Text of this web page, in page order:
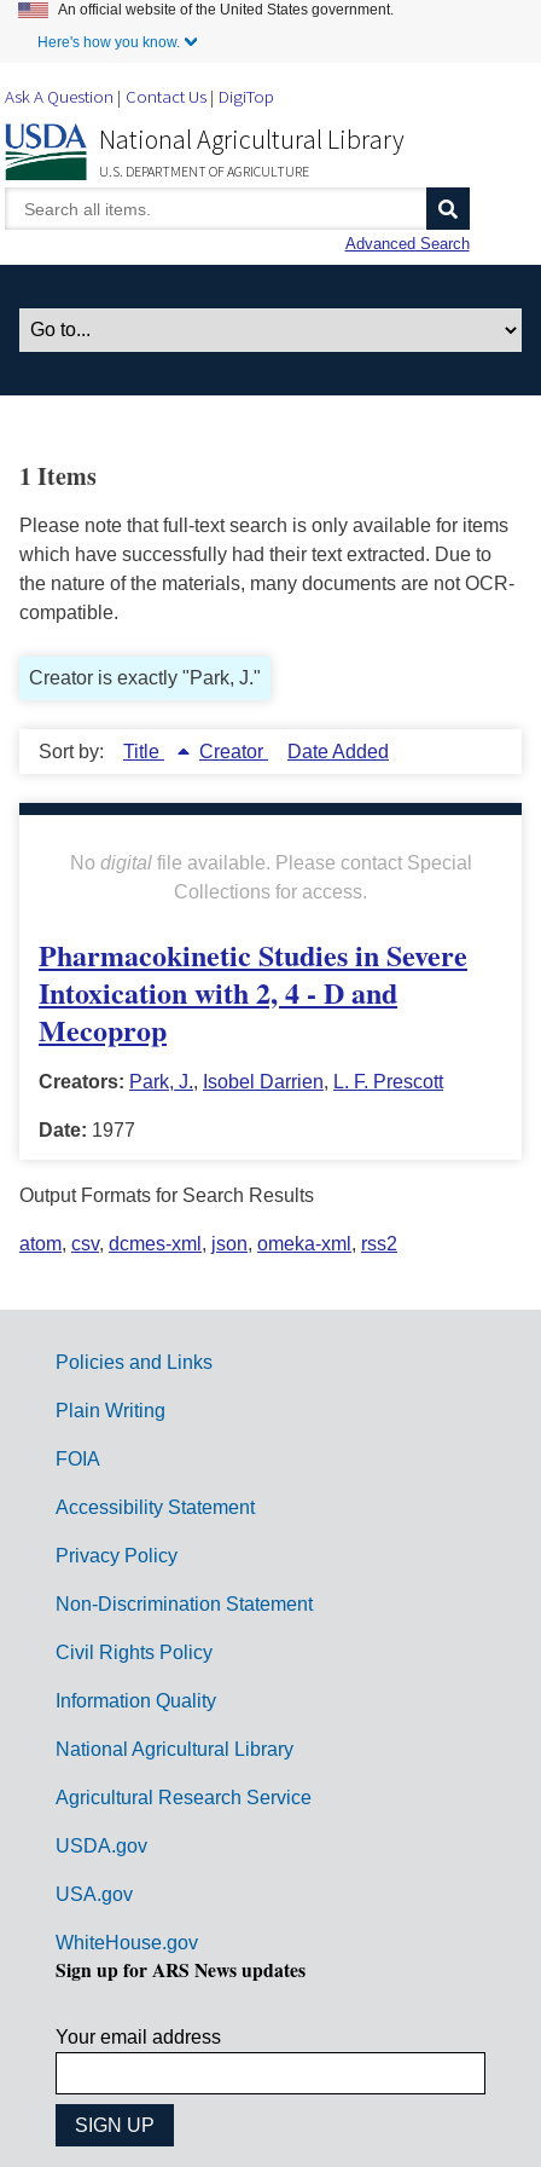
Skip to Main Content
An official website of the United States government.
Here's how you know.
Ask A Question Contact Us DigiTop
National Agricultural Library
U.S. DEPARTMENT OF AGRICULTURE
Advanced Search
1 Items
Please note that full-text search is only available for items
which have successfully had their text extracted. Due to
the nature of the materials, many documents are not OCR-
compatible.
Creator is exactly "Park, J."
Sort by: Title Creator Date Added
No digitalfile available. Please contact Special
Collections for access.
Pharmacokinetic Studies in Severe
Intoxication with 2, 4 - D and
Mecoprop
Creators: Park, J., Isobel Darrien, L. F. Prescott
Date: 1977
Output Formats for Search Results
atom, csv, dcmes-xml , json, omeka-xml , rss2
G
m
Policies and Links
Plain Writing
FOIA
Accessibility Statement
Privacy Policy
Non-Discrimination Statement
Civil Rights Policy
Information Quality
National Agricultural Library
Agricultural Research Service
USDA.gov
USA.gov
WhiteHouse.gov
Sign up for ARS News updates
Your email address